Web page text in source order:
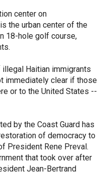
center on
the urban center of the
18-hole golf course,
Haitian immigrants
immediately clear if those
or to the United States --
by the Coast Guard has
of democracy to
President Rene Preval.
that took over after
Jean-Bertrand